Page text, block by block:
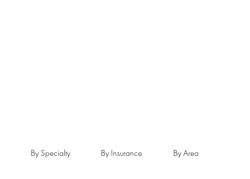
By Specialty By Insurance By Area